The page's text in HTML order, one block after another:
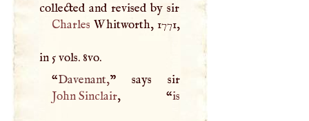
Charles Whitworth, 1771,
in 5 vols. 8vo.
“Davenant,
” says sir
John Sinclair, “is